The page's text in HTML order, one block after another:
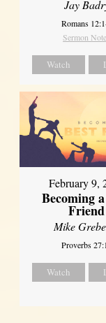
Jay
Romans
Sermon
Watch
February 9,
Becoming
Friend
Mike
Proverbs
Watch